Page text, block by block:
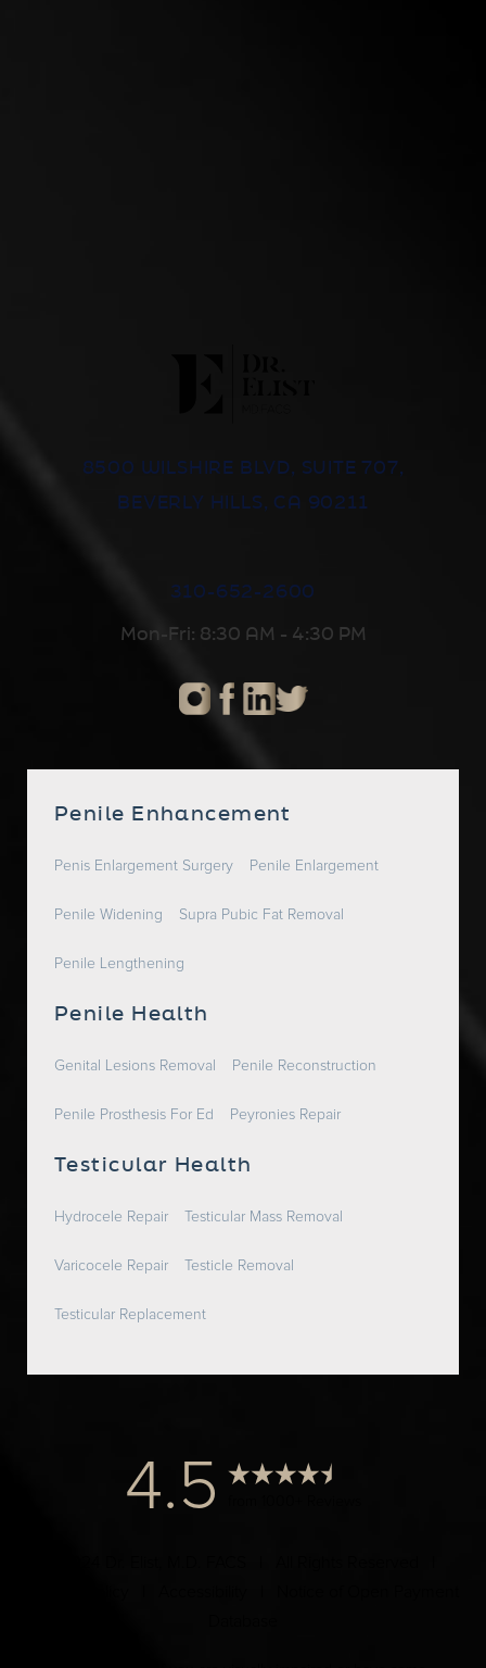
8500 WILSHIRE BLVD, SUITE 707,
BEVERLY HILLS, CA 90211
310-652-2600
Mon-Fri: 8:30 AM - 4:30 PM
Penile Enhancement
Penis Enlargement Surgery Penile Enlargement
Penile Widening Supra Pubic Fat Removal
Penile Lengthening
Penile Health
Genital Lesions Removal Penile Reconstruction
Penile Prosthesis For Ed Peyronies Repair
Testicular Health
Hydrocele Repair Testicular Mass Removal
Varicocele Repair Testicle Removal
Testicular Replacement
4.5